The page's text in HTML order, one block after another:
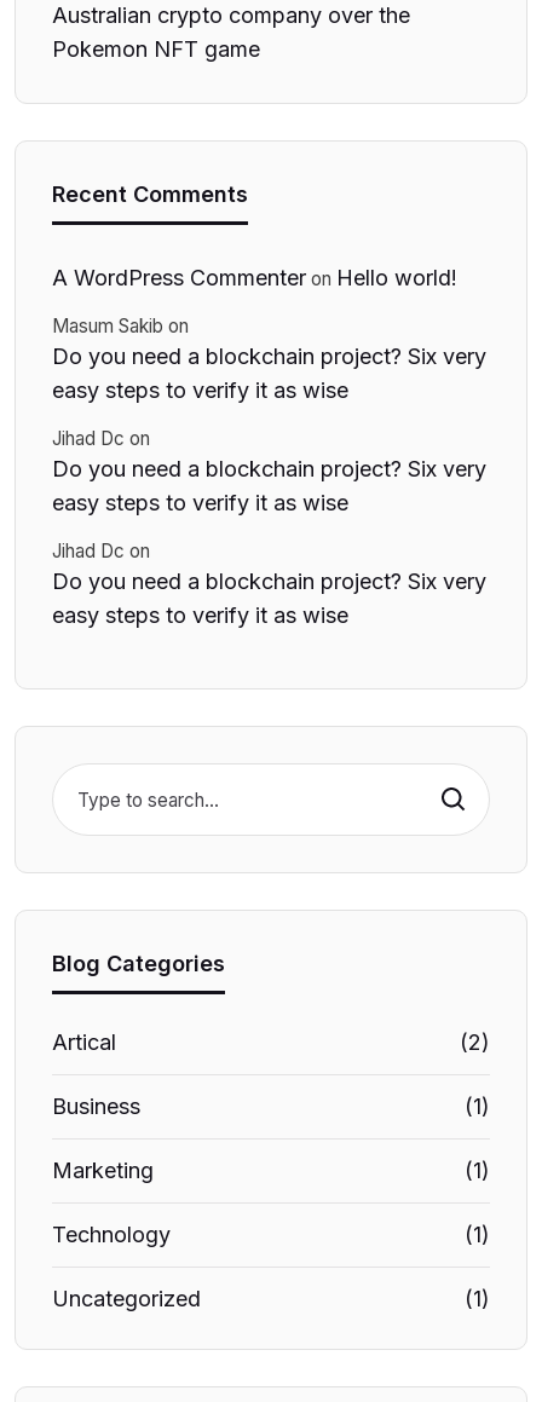
Australian crypto company over the
Pokemon NFT game
Recent Comments
A WordPress Commenter on Hello world!
Masum Sakib on
Do you need a blockchain project? Six very
easy steps to verify it as wise
Jihad Dc on
Do you need a blockchain project? Six very
easy steps to verify it as wise
Jihad Dc on
Do you need a blockchain project? Six very
easy steps to verify it as wise
Search
Blog Categories
Artical (2)
Business (1)
Marketing (1)
Technology (1)
Uncategorized (1)